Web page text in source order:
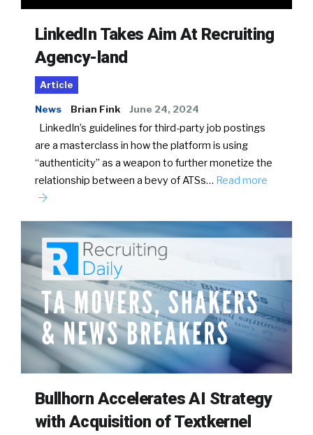
LinkedIn Takes Aim At Recruiting
Agency-land
Article
News Brian Fink June 24, 2024
LinkedIn’s guidelines for third-party job postings
are a masterclass in how the platform is using
“authenticity” as a weapon to further monetize the
relationship between a bevy of ATSs… Read more
Bullhorn Accelerates AI Strategy
with Acquisition of Textkernel